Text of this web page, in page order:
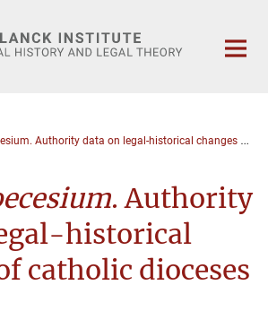
Authority data on legal-historical changes of catholic dioceses (OrDi)
. Authority
historical
catholic dioceses